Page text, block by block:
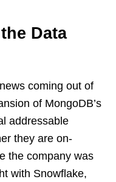
Data
coming out of
of MongoDB’s
addressable
they are on-
the company was
with Snowflake,